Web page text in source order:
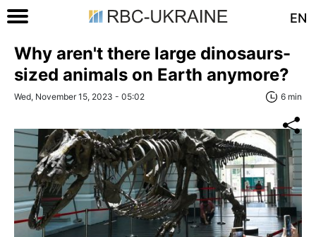
EN
Why aren't there large dinosaurs-
sized animals on Earth anymore?
Wed, November 15, 2023 - 05:02 6 min